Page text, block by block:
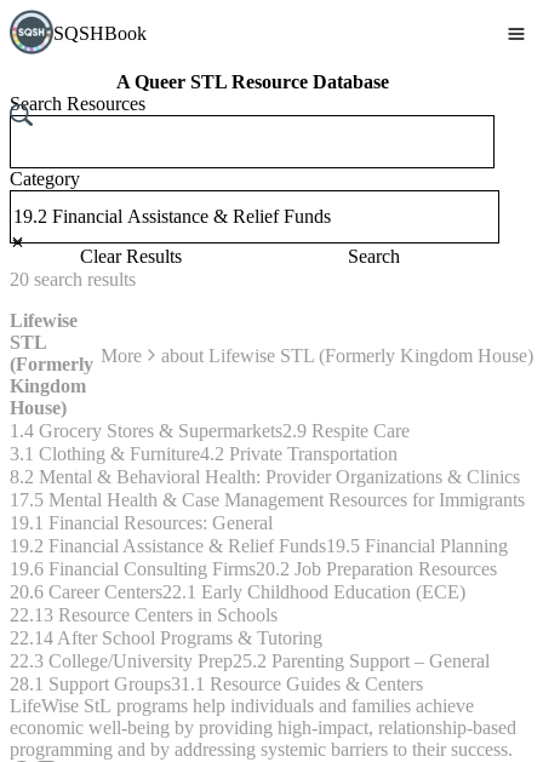
SQSHBook
A Queer STL Resource Database
Search Resources
Category
Clear Results
Search
20 search results
Lifewise
STL
(Formerly
Kingdom
House)
More about Lifewise STL (Formerly Kingdom House)
1.4 Grocery Stores & Supermarkets2.9 Respite Care
3.1 Clothing & Furniture4.2 Private Transportation
8.2 Mental & Behavioral Health: Provider Organizations & Clinics
17.5 Mental Health & Case Management Resources for Immigrants
19.1 Financial Resources: General
19.2 Financial Assistance & Relief Funds19.5 Financial Planning
19.6 Financial Consulting Firms20.2 Job Preparation Resources
20.6 Career Centers22.1 Early Childhood Education (ECE)
22.13 Resource Centers in Schools
22.14 After School Programs & Tutoring
22.3 College/University Prep25.2 Parenting Support – General
28.1 Support Groups31.1 Resource Guides & Centers
LifeWise StL programs help individuals and families achieve
economic well-being by providing high-impact, relationship-based
programming and by addressing systemic barriers to their success.